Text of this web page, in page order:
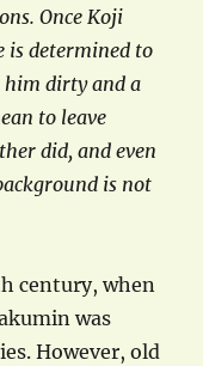
Once Koji
is determined to
him dirty and a
to leave
did, and even
is not
century, when
was
However, old